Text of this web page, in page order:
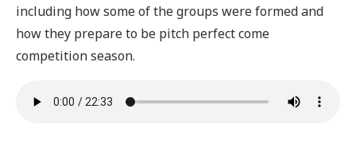
including how some of the groups were formed and
how they prepare to be pitch perfect come
competition season.